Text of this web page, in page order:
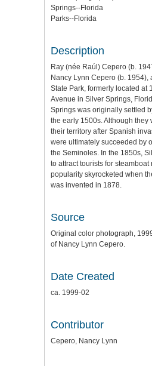
Springs--Florida
Parks--Florida
Description
Ray (née Raúl) Cepero (b.
Nancy Lynn Cepero (b. 1954),
State Park, formerly located at
Avenue in Silver Springs,
Springs was originally settled
the early 1500s. Although they
their territory after Spanish
were ultimately succeeded by
the Seminoles. In the 1850s,
to attract tourists for steamboat
popularity skyrocketed when
was invented in 1878.
Source
Original color photograph,
of Nancy Lynn Cepero.
Date Created
ca. 1999-02
Contributor
Cepero, Nancy Lynn